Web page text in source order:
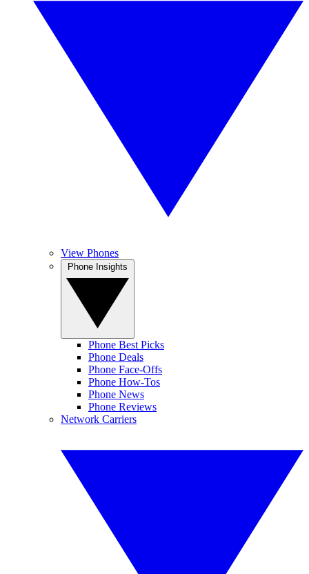
View Phones
Phone Best Picks
Phone Deals
Phone Face-Offs
Phone How-Tos
Phone News
Phone Reviews
Network Carriers